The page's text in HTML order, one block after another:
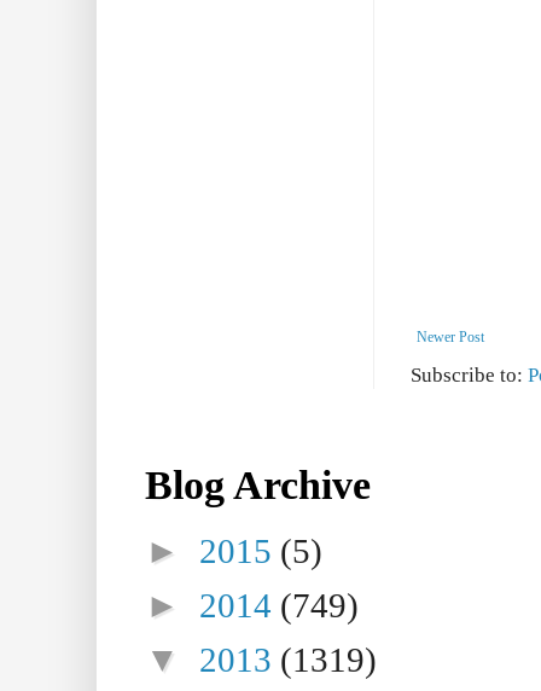
Newer Post
Subscribe to:
Blog Archive
► 2015 (5)
► 2014 (749)
▼ 2013 (1319)